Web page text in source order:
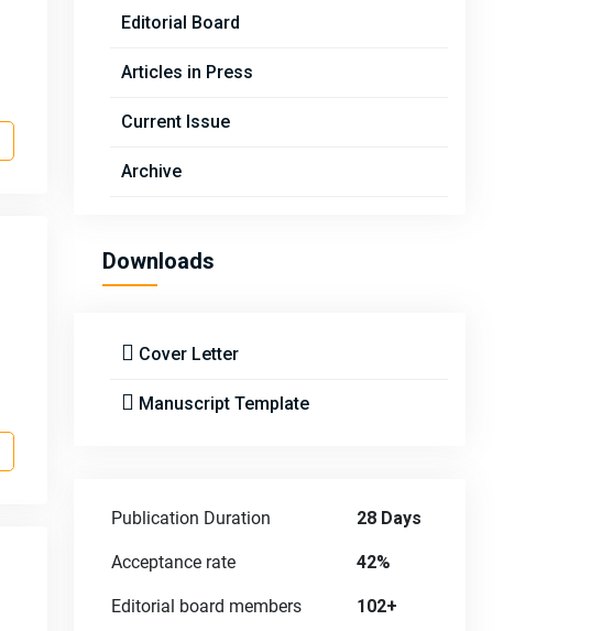
Editorial Board
Articles in Press
Current Issue
Archive
Downloads
Cover Letter
Manuscript Template
Publication Duration 28 Days
Acceptance rate 42%
Editorial board members 102+